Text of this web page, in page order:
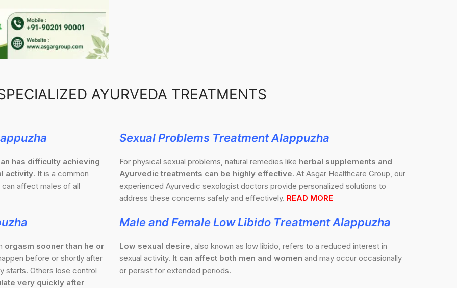
AYURVEDA TREATMENTS
has difficulty achieving
activity. It is a common
affect males of all
orgasm sooner than he or
before or shortly after
starts. Others lose control
very quickly after
Sexual Problems Treatment Alappuzha
For physical sexual problems, natural remedies like herbal supplements and
Ayurvedic treatments can be highly effective. At Asgar Healthcare Group, our
experienced Ayurvedic sexologist doctors provide personalized solutions to
address these concerns safely and effectively. READ MORE
Male and Female Low Libido Treatment Alappuzha
Low sexual desire, also known as low libido, refers to a reduced interest in
sexual activity. It can affect both men and women and may occur occasionally
or persist for extended periods.